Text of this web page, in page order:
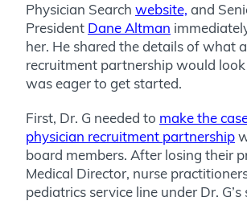
Physician Search website, and
President Dane Altman
her. He shared the details of what
recruitment partnership would look
was eager to get started.
First, Dr. G needed to make the
physician recruitment partnership
board members. After losing their
Medical Director, nurse
pediatrics service line under Dr.